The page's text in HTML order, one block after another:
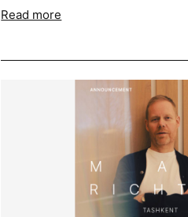
Read more